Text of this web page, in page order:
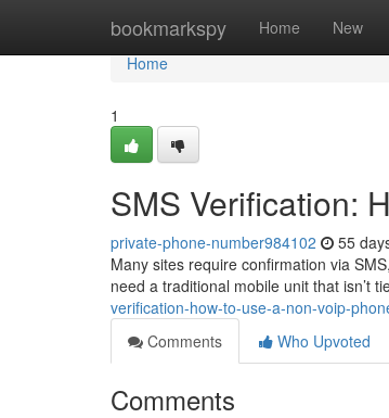
bookmarkspy Home New
Home
Home
1
SMS Verification:
private-phone-number984102 55
Many sites require confirmation via
need a traditional mobile unit that isn’t
verification-how-to-use-a-non-voip-
Comments
Who Upvoted
Comments